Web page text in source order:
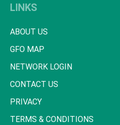
LINKS
ABOUT US
GFO MAP
NETWORK LOGIN
CONTACT US
PRIVACY
TERMS & CONDITIONS